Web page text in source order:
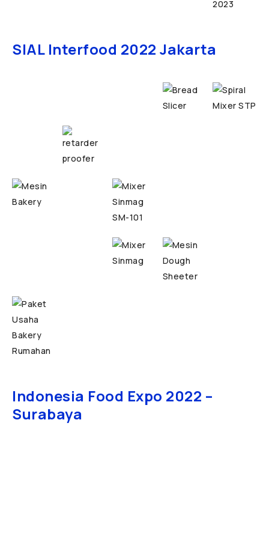
SIAL Interfood 2022 Jakarta
Indonesia Food Expo 2022 –
Surabaya